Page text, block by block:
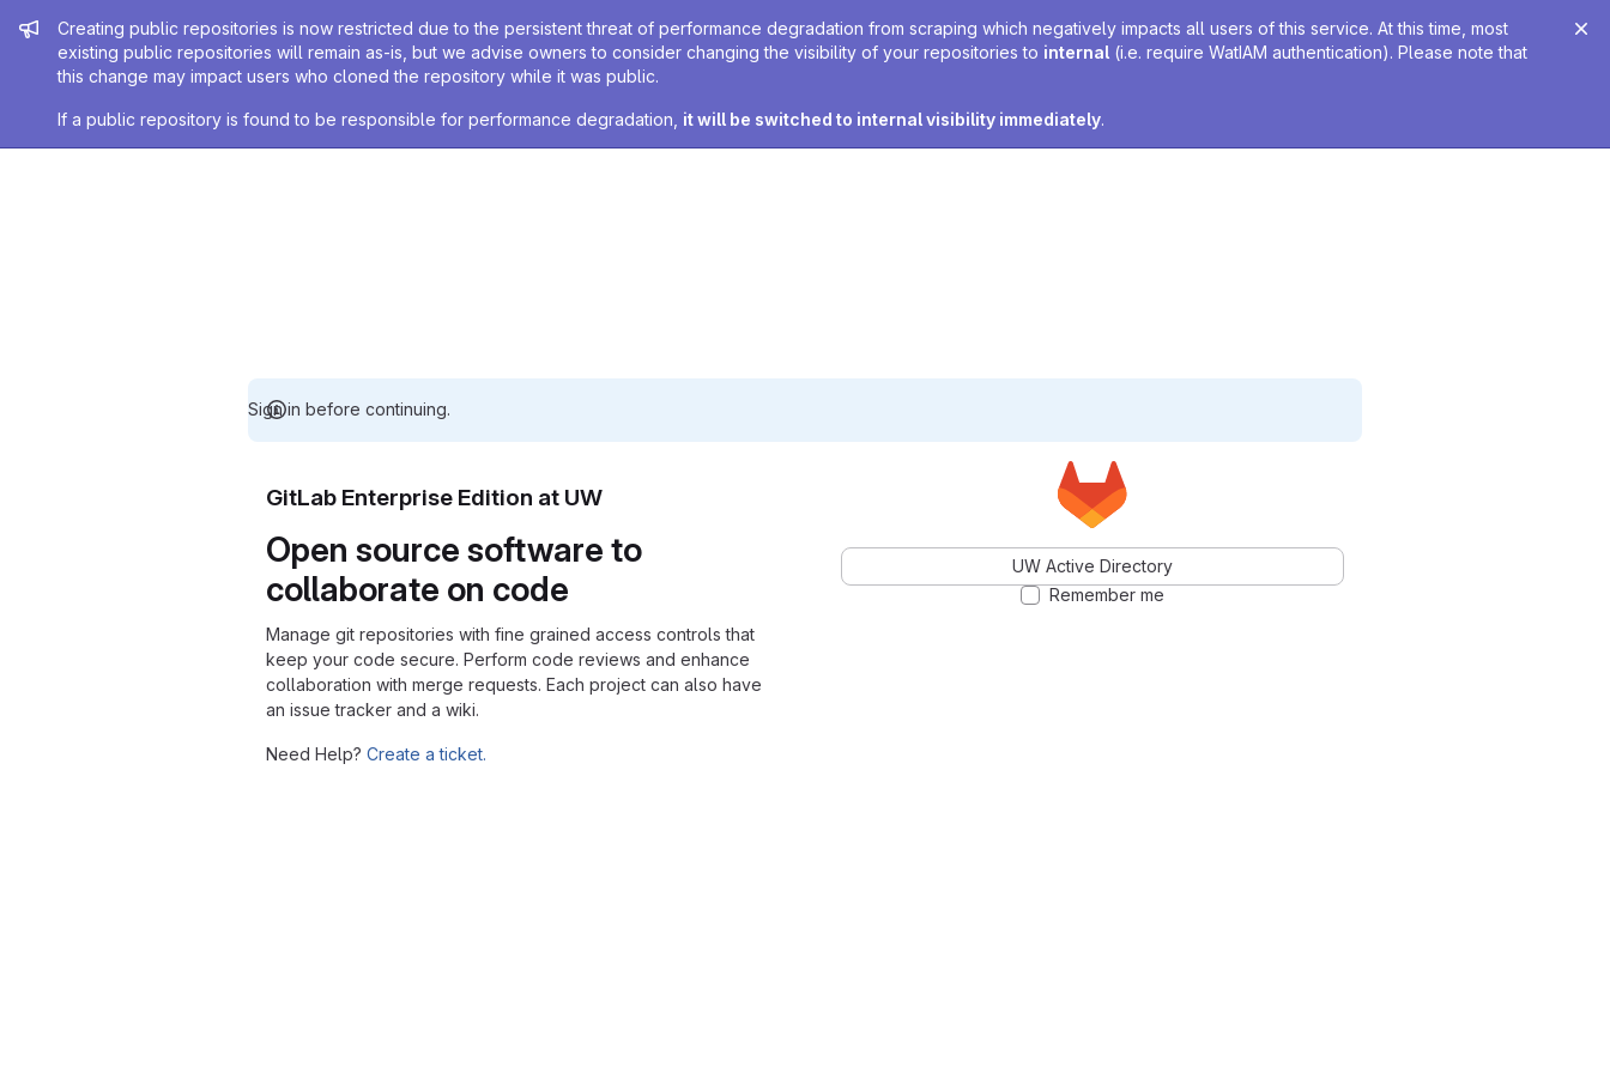
Admin message
Creating public repositories is now restricted due to the persistent threat of performance degradation from scraping which negatively impacts all users of this service. At this time, most
existing public repositories will remain as-is, but we advise owners to consider changing the visibility of your repositories to internal (i.e. require WatIAM authentication). Please note that
this change may impact users who cloned the repository while it was public.
If a public repository is found to be responsible for performance degradation, it will be switched to internal visibility immediately.
Sign in before continuing.
GitLab Enterprise Edition at UW
Open source software to
collaborate on code
Manage git repositories with fine grained access controls that
keep your code secure. Perform code reviews and enhance
collaboration with merge requests. Each project can also have
an issue tracker and a wiki.
Need Help? Create a ticket.
UW Active Directory
Remember me